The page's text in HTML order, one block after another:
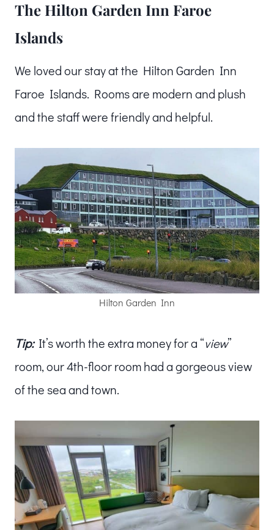
The Hilton Garden Inn Faroe
Islands
We loved our stay at the Hilton Garden Inn
Faroe Islands. Rooms are modern and plush
and the staff were friendly and helpful.
Hilton Garden Inn
Tip:It’s worth the extra money for a “view”
room, our 4th-floor room had a gorgeous view
of the sea and town.